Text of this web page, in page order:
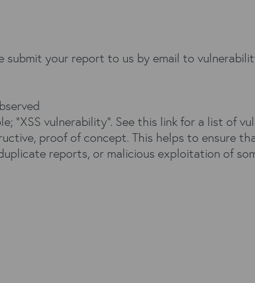
submit your report to us by email to
“XSS vulnerability”. See this linkfor a list of
proof of concept. This helps to ensure
reports, or malicious exploitation of